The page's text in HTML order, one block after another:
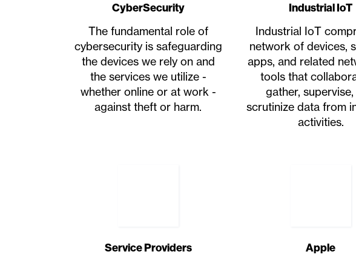
CyberSecurity
The fundamental role of
cybersecurity is safeguarding
the devices we rely on and
the services we utilize -
whether online or at work -
against theft or harm.
Industrial IoT
Industrial IoT
network of devices,
apps, and related
tools that
gather, supervise,
scrutinize data from
activities.
Service Providers
Apple